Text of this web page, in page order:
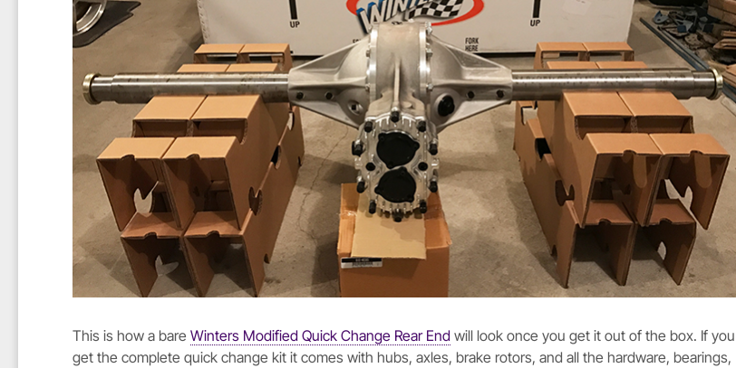
This is how a bare Winters Modified Quick Change Rear End will look once you get it out of the box. If you
get the complete quick change kit it comes with hubs, axles, brake rotors, and all the hardware, bearings,